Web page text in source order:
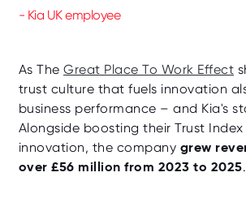
- Kia UK employee
As The Great Place To Work Effect
trust culture that fuels innovation
business performance – and Kia's
Alongside boosting their Trust
innovation, the company grew
over £56 million from 2023 to 2025.